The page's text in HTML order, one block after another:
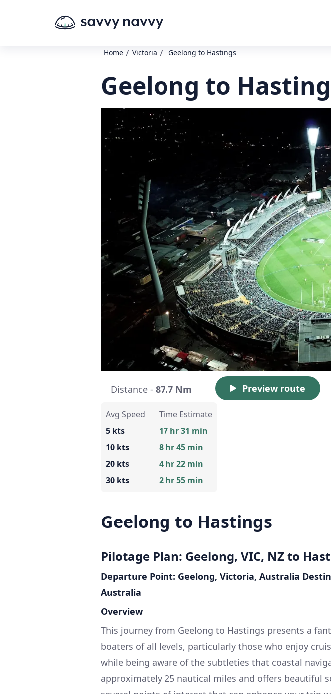
Home / Victoria / Geelong to Hastings
Geelong to
Distance - 87.7 Nm Preview route
Avg Speed
5 kts
10 kts
20 kts
30 kts
Time Estimate
17 hr 31 min
8 hr 45 min
4 hr 22 min
2 hr 55 min
Geelong to Hastings
Pilotage Plan: Geelong, VIC, NZ to
Departure Point: Geelong, Victoria, Australia
Australia
Overview
This journey from Geelong to Hastings presents a
boaters of all levels, particularly those who enjoy
while being aware of the subtleties that coastal
approximately 25 nautical miles and offers beautiful